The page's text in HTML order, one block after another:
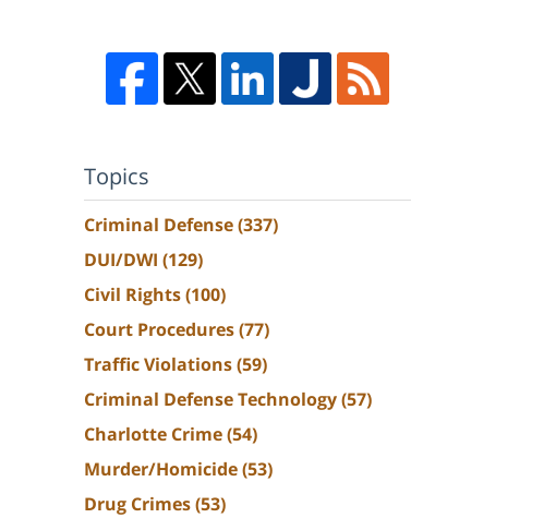
Topics
Criminal Defense(337)
DUI/DWI (129)
Civil Rights(100)
Court Procedures(77)
Traffic Violations(59)
Criminal Defense Technology(57)
Charlotte Crime(54)
Murder/Homicide(53)
Drug Crimes(53)